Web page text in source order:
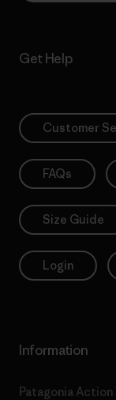
Get Help
Customer
FAQs
Size Guide
Login
Information
Patagonia Action